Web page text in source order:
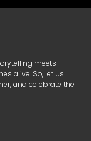
有
meets
alive. So, let us
and celebrate the